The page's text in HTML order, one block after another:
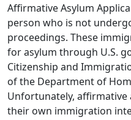
Affirmative Asylum
person who is not
proceedings. These
for asylum through U.S.
Citizenship and
of the Department of
Unfortunately,
their own immigration